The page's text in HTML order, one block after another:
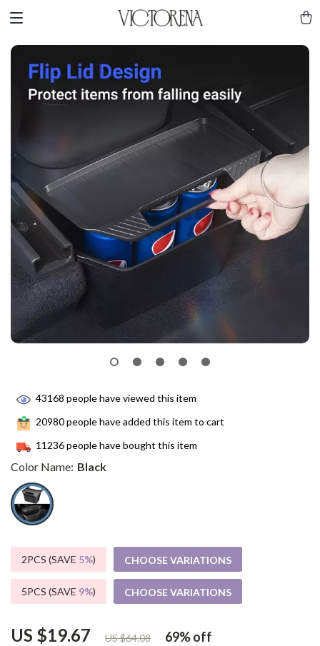
US $19.67 US $64.08 69%off
43168 people have viewed this item
20980people have added this item to cart
11236people have bought this item
Color Name: Black
2PCS (SAVE 5%) CHOOSE VARIATIONS
5PCS (SAVE 9%) CHOOSE VARIATIONS